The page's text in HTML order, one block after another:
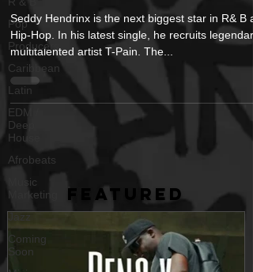
Pop
Producers
Caribbean
Latin
EDM /
Deep
House
Afrobeats
Music
Marketing
Jazz
Coming
Soon
Seddy Hendrinx is the next biggest star in R& B
Hip-Hop. In his latest single, he recruits legendary
multitalented artist T-Pain. The...
FEATURED